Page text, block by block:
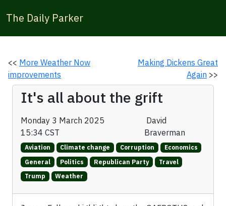
The Daily Parker
<< More Weather Now
improvements
Making Dickens Great
Again >>
It's all about the grift
Monday 3 March 2025
15:34 CST
David
Braverman
Aviation Climate change Corruption
Economics
General
Politics Republican Party
Travel
Trump
Weather